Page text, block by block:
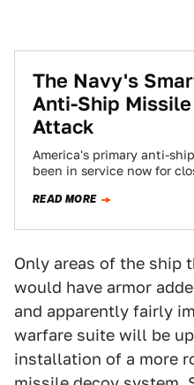
The Navy's
Anti-Ship
Attack
America's primary anti-
been in service now for
READ MORE
Only areas of the ship
would have armor
and apparently fairly
warfare suite will be
installation of a more